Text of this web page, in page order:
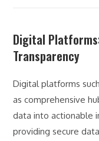
Digital
Transparency
Digital platforms
as comprehensive
data into actionable
providing secure